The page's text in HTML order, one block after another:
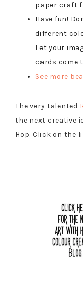
paper craft
Have fun!
different
Let your
cards come
See more
The very talented
the next creative
Hop. Click on the